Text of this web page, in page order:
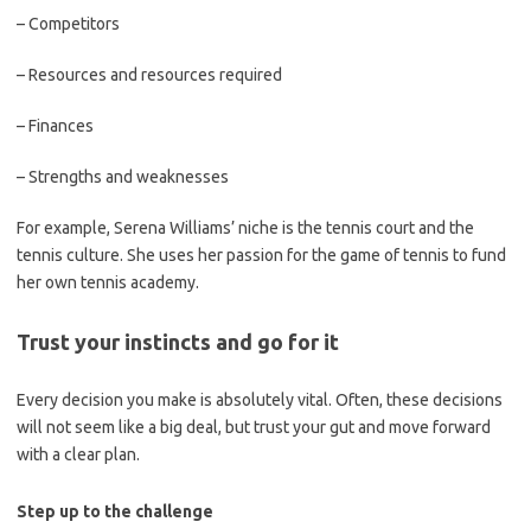
– Competitors
– Resources and resources required
– Finances
– Strengths and weaknesses
For example, Serena Williams’ niche is the tennis court and the
tennis culture. She uses her passion for the game of tennis to fund
her own tennis academy.
Trust your instincts and go for it
Every decision you make is absolutely vital. Often, these decisions
will not seem like a big deal, but trust your gut and move forward
with a clear plan.
Step up to the challenge